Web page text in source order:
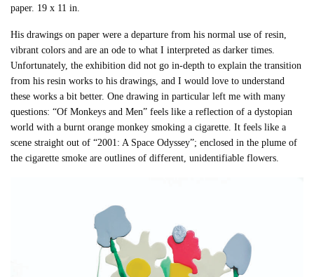
paper. 19 x 11 in.
His drawings on paper were a departure from his normal use of resin,
vibrant colors and are an ode to what I interpreted as darker times.
Unfortunately, the exhibition did not go in-depth to explain the transition
from his resin works to his drawings, and I would love to understand
these works a bit better. One drawing in particular left me with many
questions: “Of Monkeys and Men” feels like a reflection of a dystopian
world with a burnt orange monkey smoking a cigarette. It feels like a
scene straight out of “2001: A Space Odyssey”; enclosed in the plume of
the cigarette smoke are outlines of different, unidentifiable flowers.